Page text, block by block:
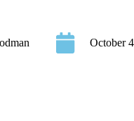
October